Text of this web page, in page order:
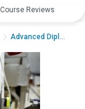
Course Reviews
Advanced Diploma in ...